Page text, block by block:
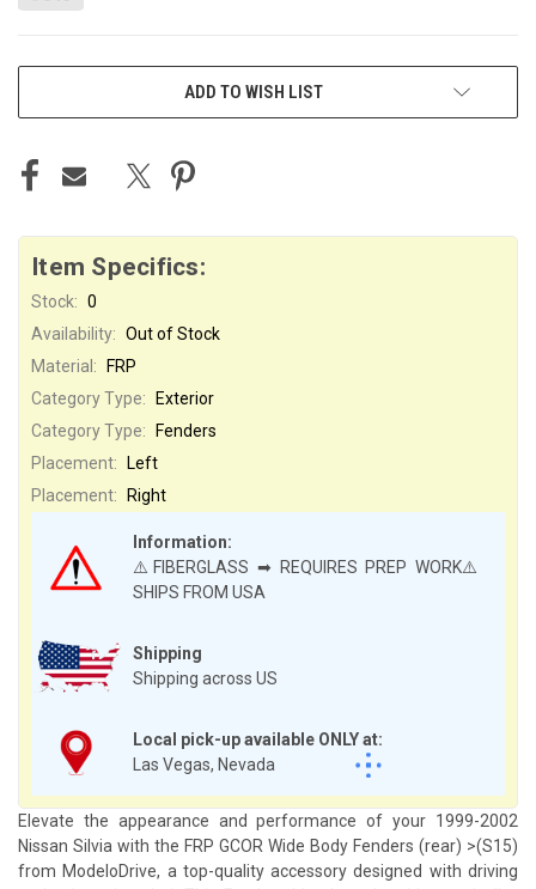
ADD TO WISH LIST
Item Specifics:
Stock: 0
Availability: Out of Stock
Shipping
Shipping across US
Local pick-up available ONLY at:
Las Vegas, Nevada
Material:
FRP
Category Type:
Exterior
Category Type:
Fenders
Information:
⚠️FIBERGLASS ➡ REQUIRES PREP WORK⚠️
SHIPS FROM USA
Placement:
Left
Placement:
Right
Elevate the appearance and performance of your 1999-2002
Nissan Silvia with the FRP GCOR Wide Body Fenders (rear) >(S15)
from ModeloDrive, a top-quality accessory designed with driving